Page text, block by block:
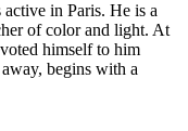
in Paris. He is a
of color and light. At
himself to him
begins with a